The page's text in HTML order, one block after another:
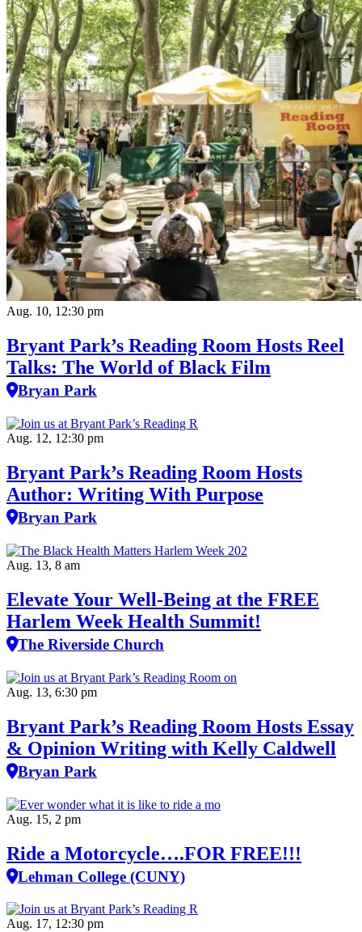
Aug. 10, 12:30 pm
Bryant Park’s Reading Room Hosts Reel
Talks: The World of Black Film
Bryan Park
Aug. 12, 12:30 pm
Bryant Park’s Reading Room Hosts
Author: Writing With Purpose
Bryan Park
Aug. 13, 8 am
Elevate Your Well‑Being at the FREE
Harlem Week Health Summit!
The Riverside Church
Aug. 13, 6:30 pm
Bryant Park’s Reading Room Hosts Essay
& Opinion Writing with Kelly Caldwell
Bryan Park
Aug. 15, 2 pm
Ride a Motorcycle….FOR FREE!!!
Lehman College (CUNY)
Aug. 17, 12:30 pm